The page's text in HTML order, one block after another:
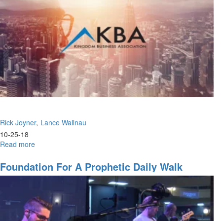
Rick Joyner Lance Wallnau
10-25-18
Read more
Greatest
Message
Ascending
to
the
Foundation For A Prophetic Daily Walk